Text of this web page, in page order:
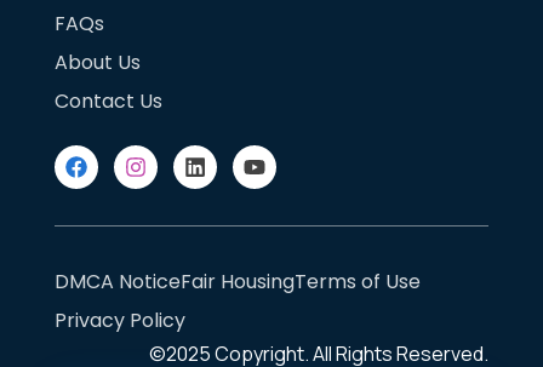
FAQs
About Us
Contact Us
DMCA NoticeFair HousingTerms of Use
Privacy Policy
©2025Copyright. All Rights Reserved.